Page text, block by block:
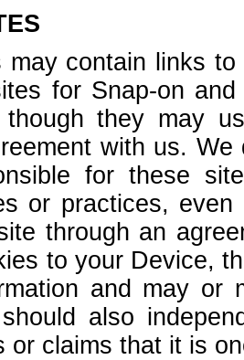
may contain links
for Snap-on
though they may
with us.
for these
or practices,
through an
to your Device,
and may or
also
or claims that it is